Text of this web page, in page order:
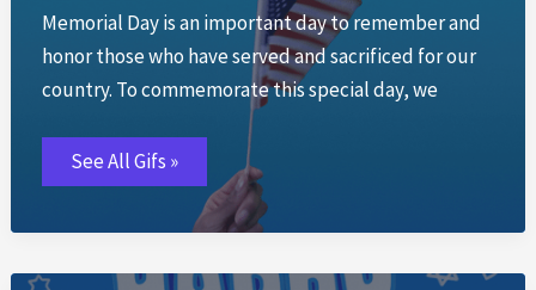
Memorial Day is an important day to remember and
honor those who have served and sacrificed for our
country. To commemorate this special day, we
Memorial
Day
GIFs
See All Gifs »